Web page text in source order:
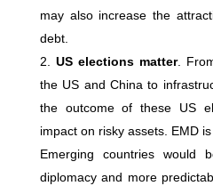
may also increase the
debt.
US elections matter.
the US and China to
the outcome of these US
impact on risky assets. EMD is
Emerging countries would
diplomacy and more